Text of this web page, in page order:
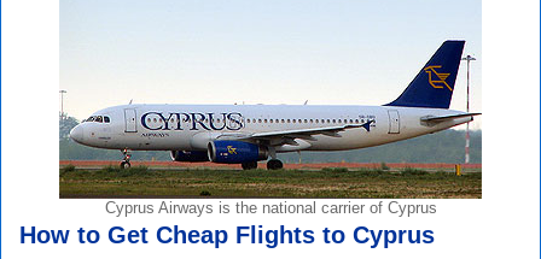
Cyprus Airways is the national carrier of Cyprus
How to Get Cheap Flights to Cyprus